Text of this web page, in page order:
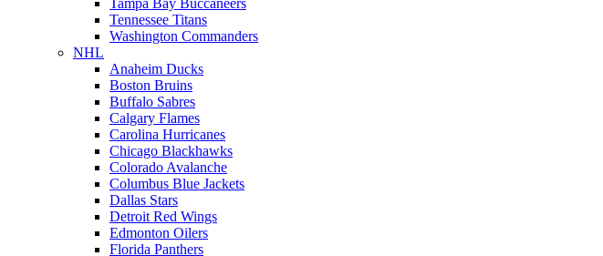
Tampa Bay Buccaneers
Tennessee Titans
Washington Commanders
NHL
Anaheim Ducks
Boston Bruins
Buffalo Sabres
Calgary Flames
Carolina Hurricanes
Chicago Blackhawks
Colorado Avalanche
Columbus Blue Jackets
Dallas Stars
Detroit Red Wings
Edmonton Oilers
Florida Panthers